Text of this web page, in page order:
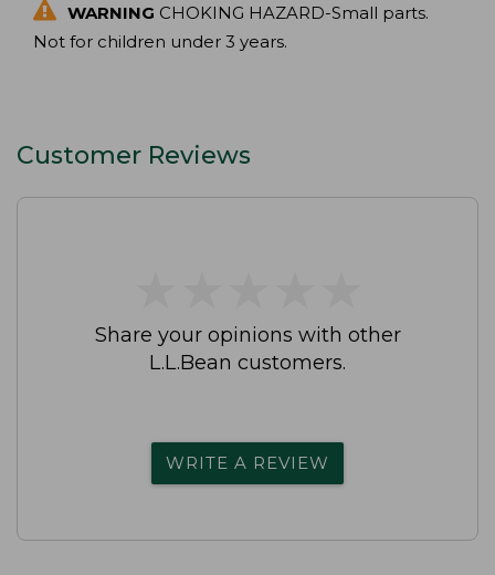
WARNING CHOKING HAZARD-Small parts.
Not for children under 3 years.
Customer Reviews
Share your opinions with other
L.L.Bean customers.
WRITE A REVIEW